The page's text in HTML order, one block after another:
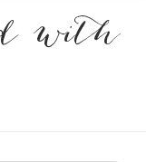
with